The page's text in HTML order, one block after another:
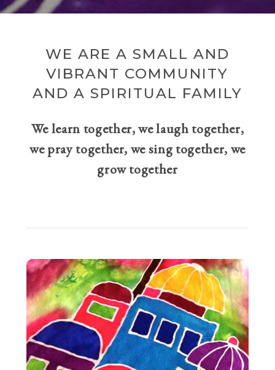
WE ARE A SMALL AND
VIBRANT COMMUNITY
AND A SPIRITUAL FAMILY
We learn together, we laugh together,
we pray together, we sing together, we
grow together